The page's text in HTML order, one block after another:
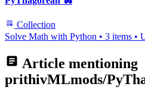
Collection
Solve Math with Python • 3 items •
Article mentioning
prithivMLmods/